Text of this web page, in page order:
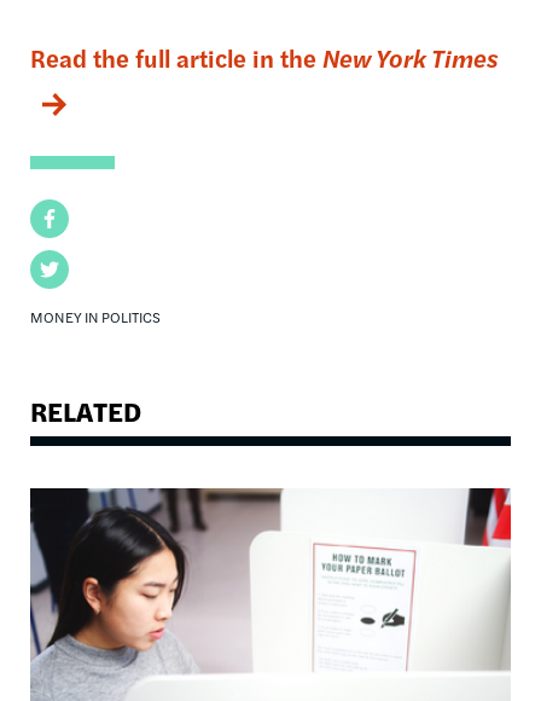
Facebook
Twitter
MONEY IN POLITICS
Read the full article in the New York Times
RELATED
Image